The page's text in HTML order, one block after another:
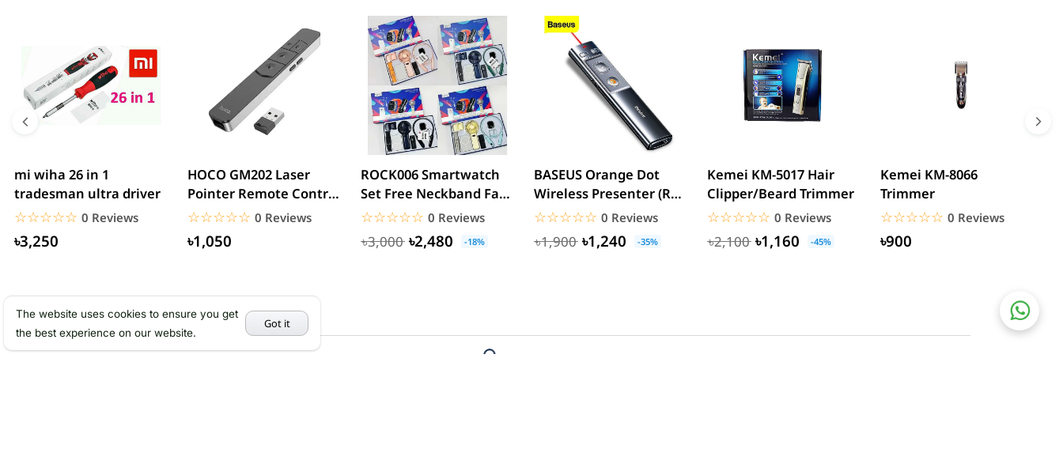
mi wiha 26 in 1
tradesman ultra driver
☆☆☆☆☆
★★★★★ 0 Reviews
৳3,250
HOCO GM202 Laser
Pointer Remote Control
for PPT Presentation...
☆☆☆☆☆
★★★★★ 0 Reviews
৳1,050
ROCK006 Smartwatch
Set Free Neckband Fan
Power Bank Torch
☆☆☆☆☆
★★★★★ 0 Reviews
৳3,000 ৳2,480 -18%
BASEUS Orange Dot
Wireless Presenter (Red
Laser) PPT Flip Pen
☆☆☆☆☆
★★★★★ 0 Reviews
৳1,900 ৳1,240 -35%
Kemei KM-5017 Hair
Clipper/Beard Trimmer
☆☆☆☆☆
★★★★★ 0 Reviews
৳2,100 ৳1,160 -45%
Kemei KM-8066
Trimmer
☆☆☆☆☆
★★★★★ 0 Reviews
৳900
The website uses cookies to ensure you get
the best experience on our website.
Got it